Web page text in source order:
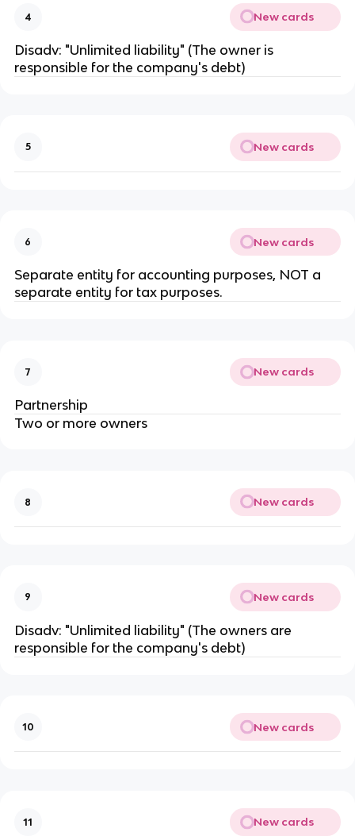
4 New cards
Disadv: "Unlimited liability" (The owner is
responsible for the company's debt)
5 New cards
6 New cards
Separate entity for accounting purposes, NOT a
separate entity for tax purposes.
7 New cards
Partnership
Two or more owners
8 New cards
9 New cards
Disadv: "Unlimited liability" (The owners are
responsible for the company's debt)
10 New cards
11 New cards